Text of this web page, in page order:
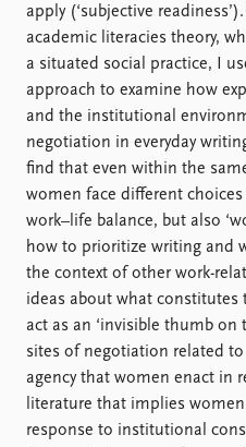
apply (‘subjective
academic literacies theory,
a situated social practice, I
approach to examine how
and the institutional
negotiation in everyday
find that even within the
women face different
work–life balance, but also
how to prioritize writing and
the context of other work-
ideas about what
act as an ‘invisible thumb on
sites of negotiation related
agency that women enact in
literature that implies
response to institutional